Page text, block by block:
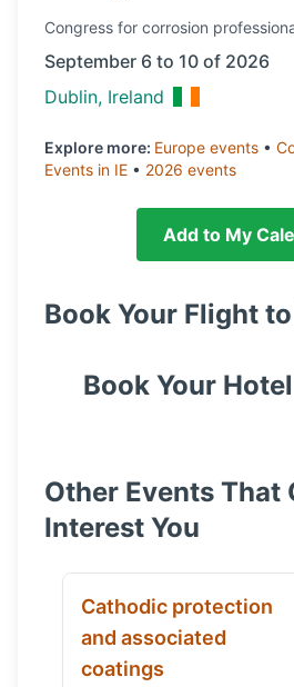
Congress for corrosion
September 6 to 10 of 2026
Dublin, Ireland
Explore more: Europe events •
Events in IE • 2026 events
Add to My
Book Your Flight to
Book Your
Other Events That
Interest You
Cathodic protection
and associated
coatings